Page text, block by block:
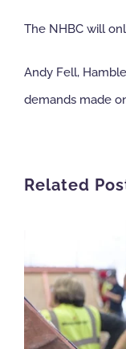
The NHBC will
Andy Fell,
demands made
Related